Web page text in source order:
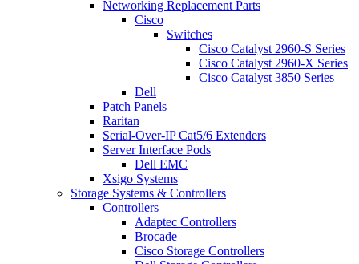
Networking Replacement Parts
Cisco
Switches
Cisco Catalyst 2960-S Series
Cisco Catalyst 2960-X Series
Cisco Catalyst 3850 Series
Dell
Patch Panels
Raritan
Serial-Over-IP Cat5/6 Extenders
Server Interface Pods
Dell EMC
Xsigo Systems
Storage Systems & Controllers
Controllers
Adaptec Controllers
Brocade
Cisco Storage Controllers